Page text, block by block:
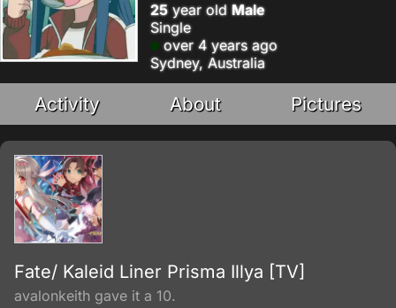
25year old Male
Single
over 4 years ago
Sydney, Australia
Activity About Pictures
Fate/ Kaleid Liner Prisma Illya [TV]
avalonkeith gave it a 10.